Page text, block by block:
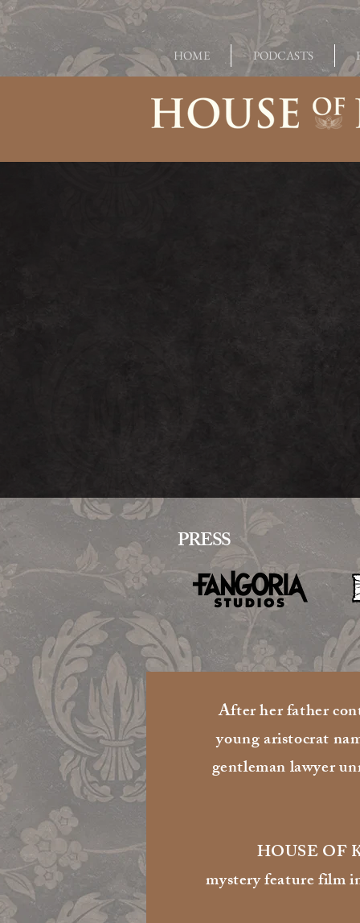
PRESS
​After her father
young aristocrat
gentleman lawyer
HOUSE OF
mystery feature film
HOME PODCASTS